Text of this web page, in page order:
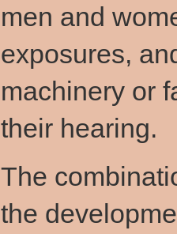
men and
exposures,
machinery or
their hearing.
The
the